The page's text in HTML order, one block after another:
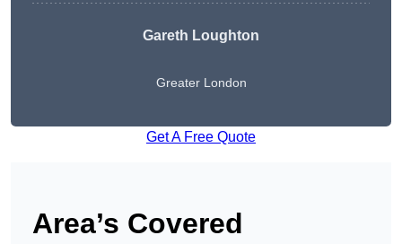
Gareth Loughton
Greater London
Get A Free Quote
Area’s Covered